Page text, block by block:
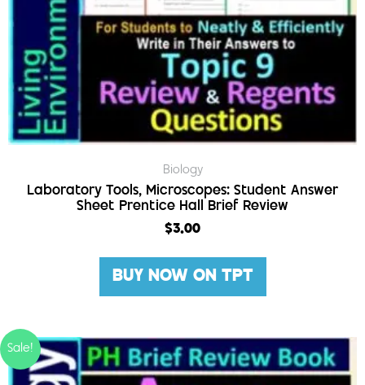
Biology
Laboratory Tools, Microscopes: Student Answer
Sheet Prentice Hall Brief Review
$3.00
BUY NOW ON TPT
Sale!